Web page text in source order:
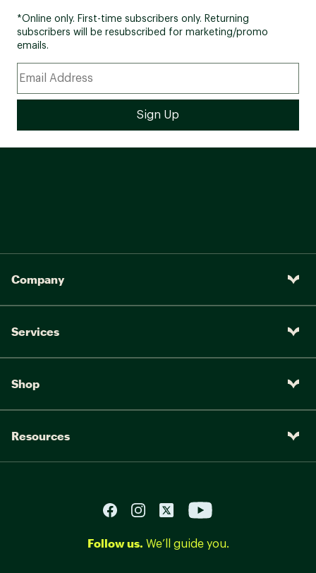
*Online only. First-time subscribers only. Returning
subscribers will be resubscribed for marketing/promo
emails.
Company
Services
Shop
Resources
Follow us. We’ll guide you.